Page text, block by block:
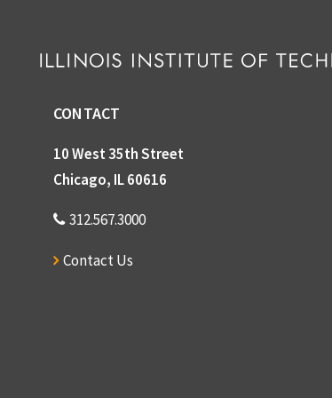
CONTACT
10 West 35th Street
Chicago, IL 60616
312.567.3000
Contact Us